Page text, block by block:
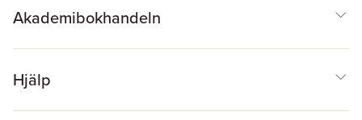
Akademibokhandeln
Hjälp